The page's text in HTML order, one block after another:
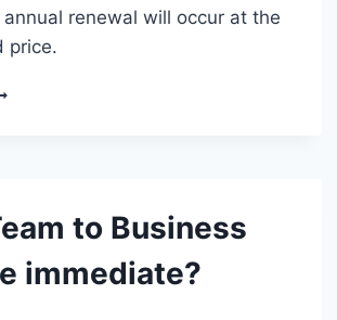
renewal will occur at the
price.
to Business
immediate?